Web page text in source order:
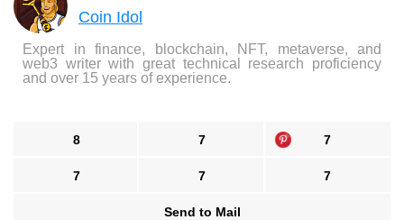
Coin Idol
Expert in finance, blockchain, NFT, metaverse, and
web3 writer with great technical research proficiency
and over 15 years of experience.
8 7 7
7 7 7
Send to Mail